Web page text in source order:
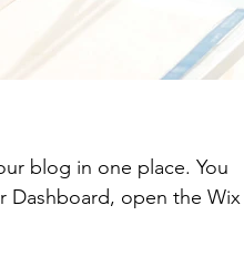
blog in one place. You
Dashboard, open the Wix